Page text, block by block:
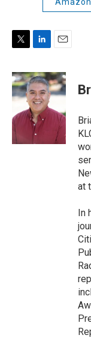
i
t
t
r
n
k
e
d
I
n
a
i
l
at
In